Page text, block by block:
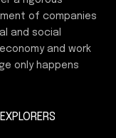
of companies
and social
and work
only happens